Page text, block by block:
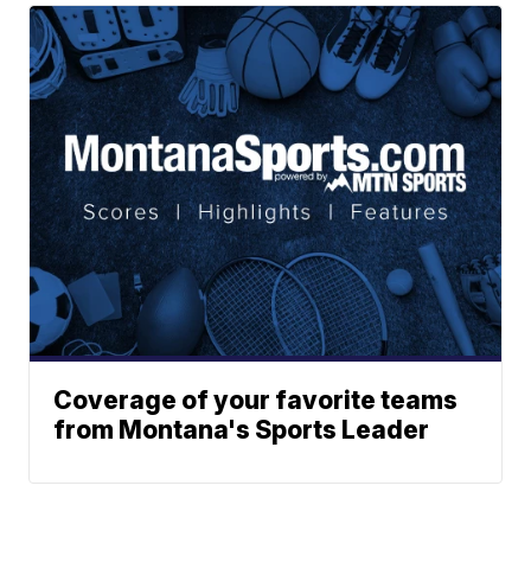
Coverage of your favorite teams
from Montana's Sports Leader